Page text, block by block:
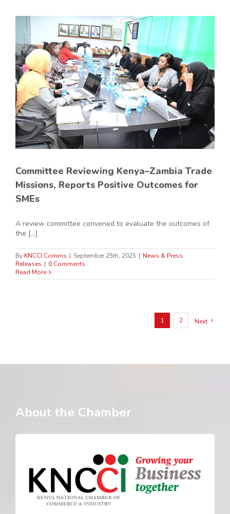
Committee Reviewing Kenya–Zambia Trade
Missions, Reports Positive Outcomes for
SMEs
A review committee convened to evaluate the outcomes of
the [...]
By KNCCI Comms | September 25th, 2025 | News & Press
Releases | 0 Comments
Read More
1 2 Next
About the Chamber